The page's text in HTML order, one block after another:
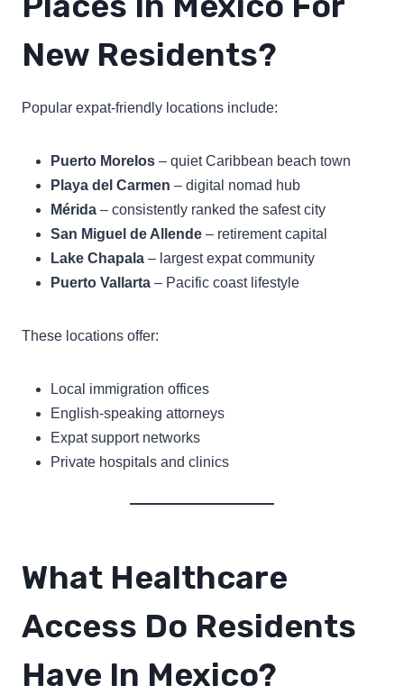
New Residents?
Popular expat-friendly locations include:
Puerto Morelos – quiet Caribbean beach town
Playa del Carmen – digital nomad hub
Mérida – consistently ranked the safest city
San Miguel de Allende – retirement capital
Lake Chapala – largest expat community
Puerto Vallarta – Pacific coast lifestyle
These locations offer:
Local immigration offices
English-speaking attorneys
Expat support networks
Private hospitals and clinics
What Healthcare
Access Do Residents
Have In Mexico?